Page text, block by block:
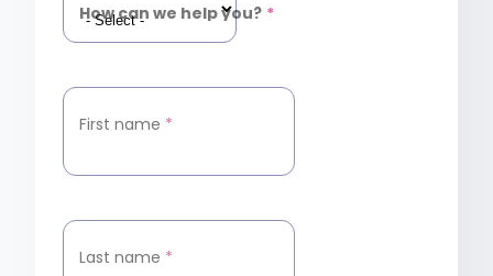
How can we help you? *
First name *
Last name *